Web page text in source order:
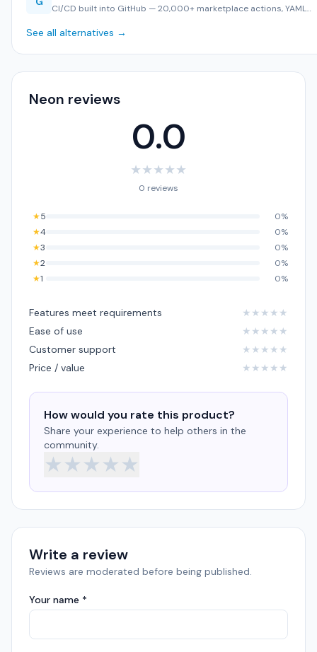
CI/CD built into GitHub — 20,000+ marketplace actions, YAML…
See all alternatives →
Neon reviews
0.0
★★★★★
0 reviews
★5
0%
★4
0%
★3
0%
★2
0%
★1 0%
Features meet requirements ★ ★ ★ ★ ★
Ease of use
★ ★ ★ ★ ★
Customer support
★ ★ ★ ★ ★
Price / value
★ ★ ★ ★ ★
How would you rate this product?
Share your experience to help others in the
community.
★★★★★
Write a review
Reviews are moderated before being published.
Your name *